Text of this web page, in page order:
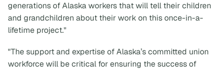
generations of Alaska workers that will tell their children
and grandchildren about their work on this once-in-a-
lifetime project."
"The support and expertise of Alaska’s committed union
workforce will be critical for ensuring the success of